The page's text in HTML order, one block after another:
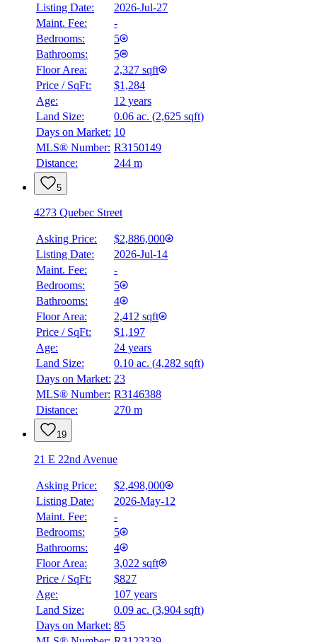
Details
Listing Date:
2026-Jul-27
Maint. Fee:
-
Bedrooms:
5
Bathrooms:
5
Floor Area:
2,327 sqft
Price / SqFt:
$1,284
Age:
12 years
Land Size:
0.06 ac. (2,625 sqft)
Days on Market: 10
MLS® Number: R3150149
Distance:
244 m
5
4273 Quebec Street
Asking Price:
$2,886,000
Listing Date:
2026-Jul-14
Maint. Fee:
-
Bedrooms:
5
Bathrooms:
4
Floor Area:
2,412 sqft
Price / SqFt:
$1,197
Age:
24 years
Land Size:
0.10 ac. (4,282 sqft)
Days on Market: 23
MLS® Number: R3146388
Distance:
270 m
19
21 E 22nd Avenue
Asking Price:
$2,498,000
Listing Date:
2026-May-12
Maint. Fee:
-
Bedrooms:
5
Bathrooms:
4
Floor Area:
3,022 sqft
Price / SqFt:
$827
Age:
107 years
Land Size:
0.09 ac. (3,904 sqft)
Days on Market: 85